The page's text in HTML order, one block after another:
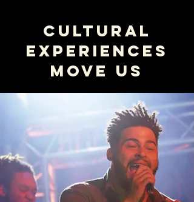
Cultural
Experiences
Move us